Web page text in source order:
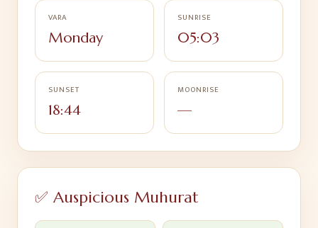
VARA
Monday
SUNRISE
05:03
SUNSET
18:44
MOONRISE
—
✅ Auspicious Muhurat